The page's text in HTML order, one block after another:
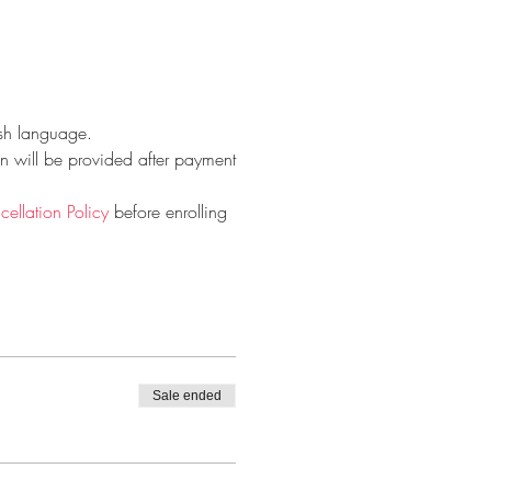
language.
will be provided after payment
Policy before enrolling
Sale ended